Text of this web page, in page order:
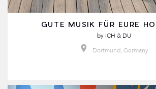
GUTE MUSIK FÜR EURE
by ICH & DU
Dortmund, Germany